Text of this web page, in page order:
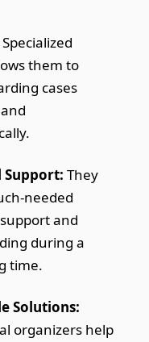
Specialized
them to
cases
Support: They
needed
and
during a
time.
Solutions:
organizers help